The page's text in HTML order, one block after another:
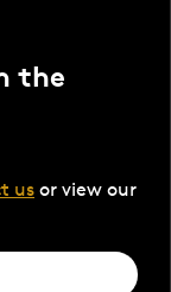
the
us or view our